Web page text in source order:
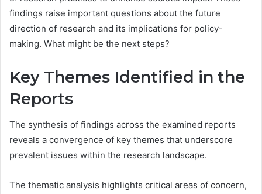
findings raise important questions about the future
direction of research and its implications for policy-
making. What might be the next steps?
Key Themes Identified in the
Reports
The synthesis of findings across the examined reports
reveals a convergence of key themes that underscore
prevalent issues within the research landscape.
The thematic analysis highlights critical areas of concern,